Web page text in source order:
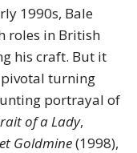
1990s, Bale
roles in British
his craft. But it
turning
portrayal of
of a Lady,
Goldmine(1998),